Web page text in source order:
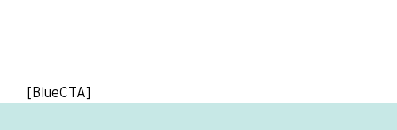
[BlueCTA]